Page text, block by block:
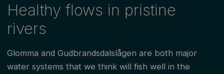
Healthy flows in pristine
rivers
Glomma and Gudbrandsdalslågen are both major
water systems that we think will fish well in the